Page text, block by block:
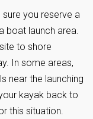
sure you reserve a
boat launch area.
to shore
In some areas,
near the launching
kayak back to
this situation.